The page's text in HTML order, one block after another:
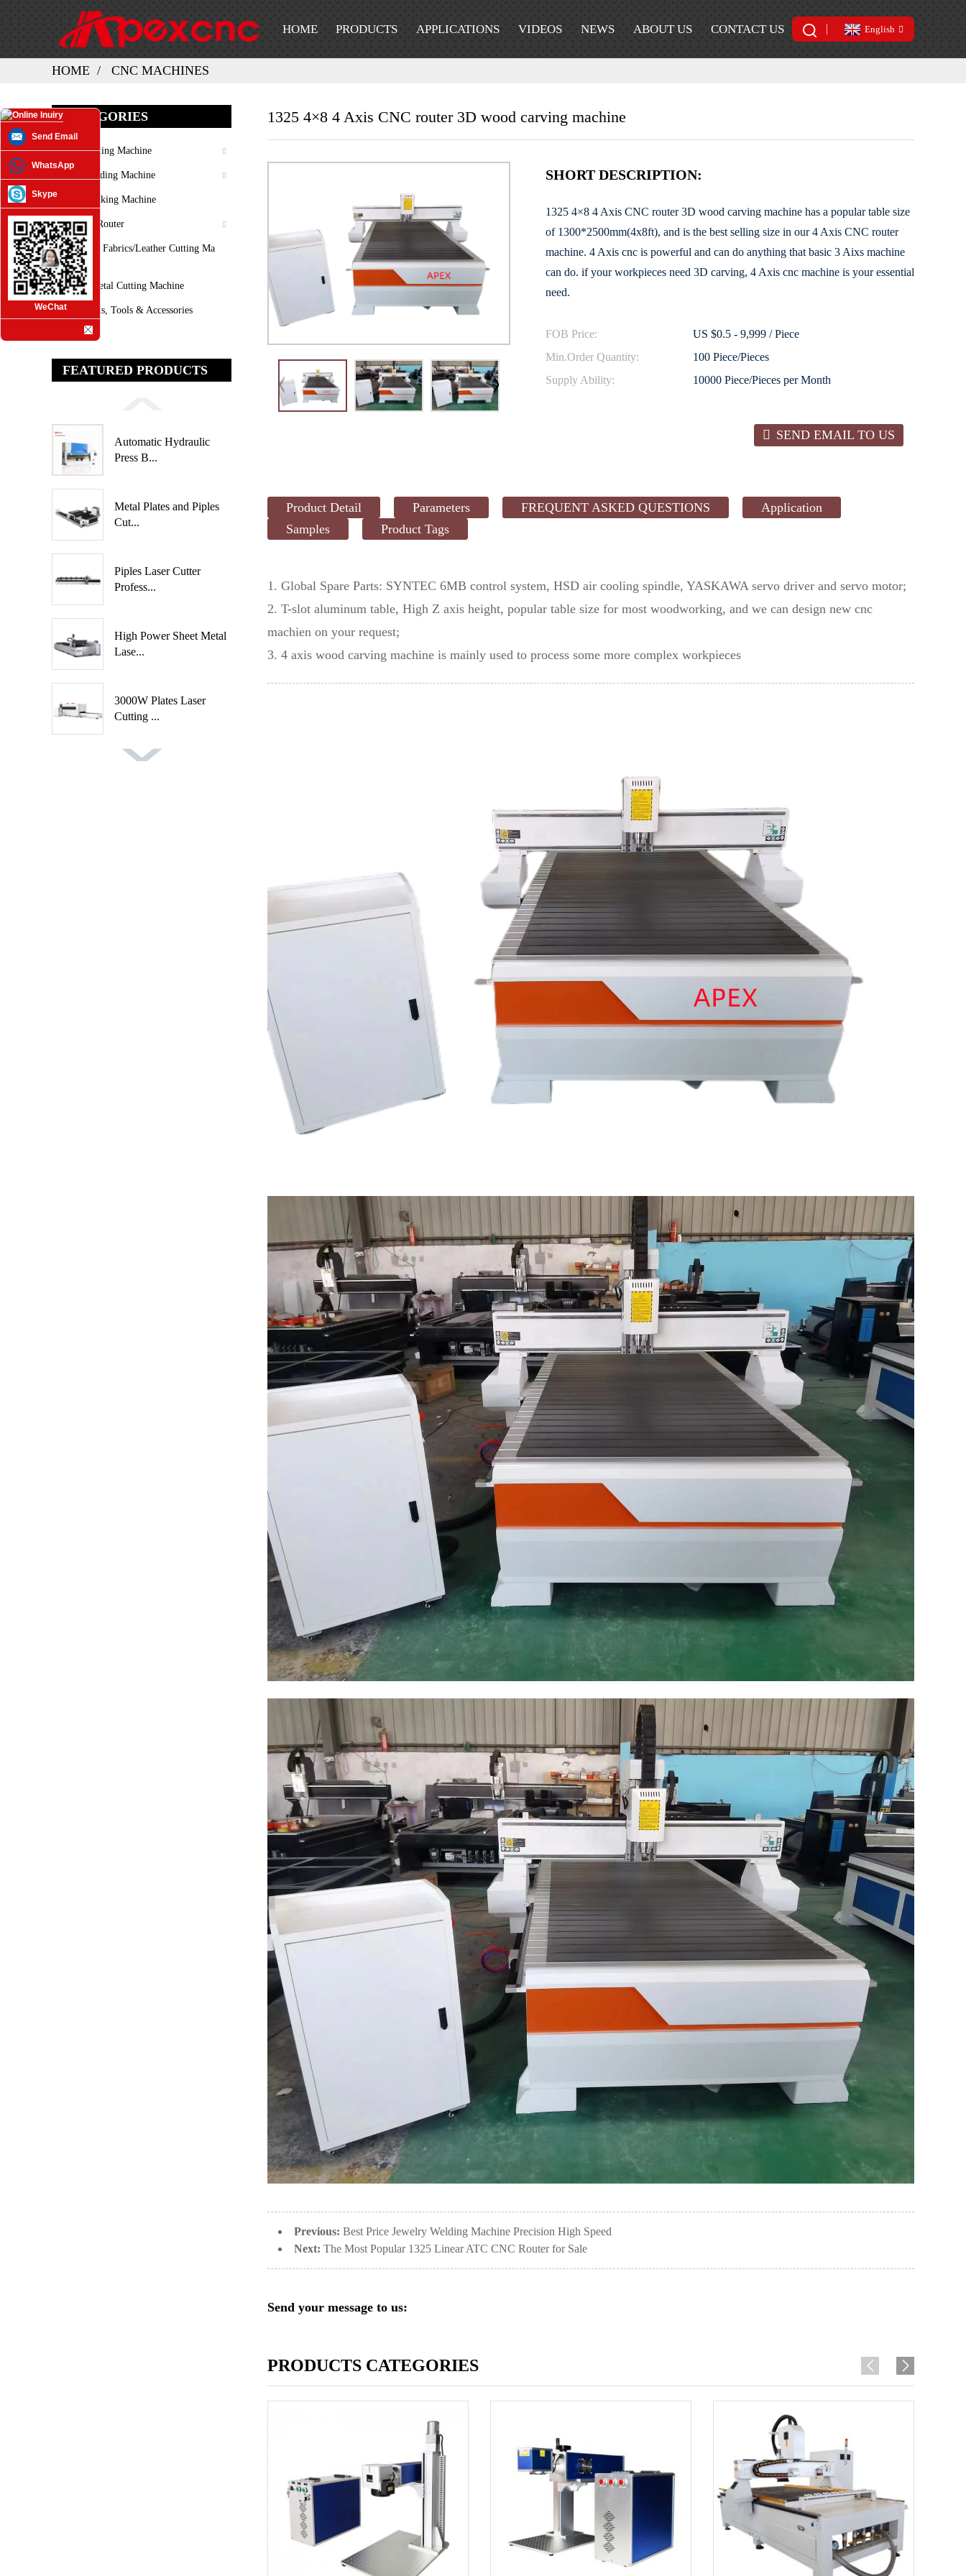
HOME PRODUCTS APPLICATIONS VIDEOS NEWS ABOUT US CONTACT US English
HOME CNC MACHINES
CATEGORIES
Laser Cutting Machine
Laser Welding Machine
Laser Marking Machine
3D CNC Router
Oscilating Fabrics/leather Cutting Ma
Chine
Plasma Metal Cutting Machine
Spare Parts, Tools & Accessories
FEATURED PRODUCTS
Automatic Hydraulic
Press B...
Metal Plates and Piples
Cut...
Piples Laser Cutter
Profess...
High Power Sheet Metal
Lase...
3000W Plates Laser
Cutting ...
Fast Speed Automatic
1325 4×8 4 Axis CNC router 3D wood carving machine
SHORT DESCRIPTION:
1325 4×8 4 Axis CNC router 3D wood carving machine has a popular table size
of 1300*2500mm(4x8ft), and is the best selling size in our 4 Axis CNC router
machine. 4 Axis cnc is powerful and can do anything that basic 3 Aixs machine
can do. if your workpieces need 3D carving, 4 Axis cnc machine is your essential
need.
FOB Price:
US $0.5 - 9,999 / Piece
Min.Order Quantity:
100 Piece/Pieces
Supply Ability:
10000 Piece/Pieces per Month
SEND EMAIL TO US
Product Detail Parameters FREQUENT ASKED QUESTIONS
Application
Samples
Product Tags
1. Global Spare Parts: SYNTEC 6MB control system, HSD air cooling spindle, YASKAWA servo driver and servo motor;
2. T-slot aluminum table, High Z axis height, popular table size for most woodworking, and we can design new cnc
machien on your request;
3. 4 axis wood carving machine is mainly used to process some more complex workpieces
Previous: Best Price Jewelry Welding Machine Precision High Speed
Next: The Most Popular 1325 Linear ATC CNC Router for Sale
Send your message to us:
PRODUCTS CATEGORIES
Send Email
WhatsApp
Skype
WeChat